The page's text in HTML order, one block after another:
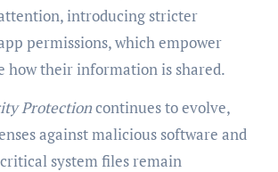
introducing stricter
permissions, which empower
how their information is shared.
Protectioncontinues to evolve,
against malicious software and
system files remain